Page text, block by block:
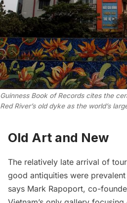
Guinness Book of Records cites the
Red River’s old dyke as the world’s
Old Art and New
The relatively late arrival of
good antiquities were
says Mark Rapoport, co-